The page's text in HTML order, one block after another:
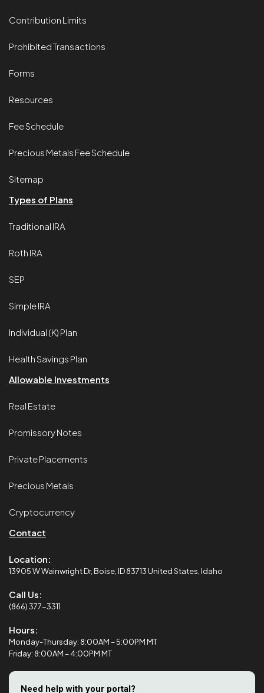
Contribution Limits
Prohibited Transactions
Forms
Resources
Fee Schedule
Precious Metals Fee Schedule
Sitemap
Types of Plans
Traditional IRA
Roth IRA
SEP
Simple IRA
Individual (K) Plan
Health Savings Plan
Allowable Investments
Real Estate
Promissory Notes
Private Placements
Precious Metals
Cryptocurrency
Contact
Location:
13905 W Wainwright Dr, Boise, ID 83713 United States, Idaho
Call Us:
(866) 377-3311
Hours:
Monday-Thursday: 8:00AM – 5:00PM MT
Friday: 8:00AM – 4:00PM MT
Need help with your portal?